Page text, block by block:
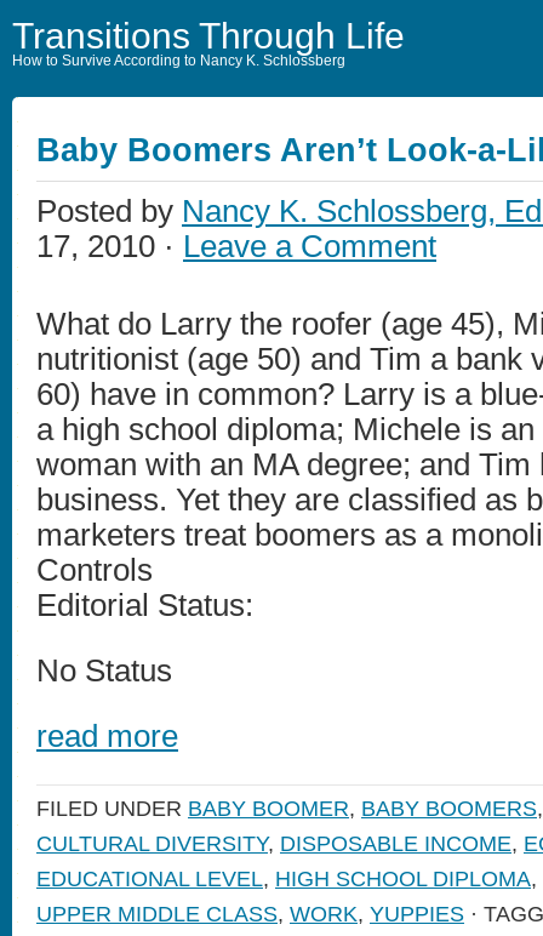
Transitions Through Life
How to Survive According to Nancy K. Schlossberg
Baby Boomers Aren’t Look-a-
Posted by Nancy K. Schlossberg,
17, 2010 · Leave a Comment
What do Larry the roofer (age 45),
nutritionist (age 50) and Tim a bank
60) have in common? Larry is a
a high school diploma; Michele is
woman with an MA degree; and Tim
business. Yet they are classified as
marketers treat boomers as a
Controls
Editorial Status:
No Status
read more
FILED UNDER BABY BOOMER, BABY BOOMERS
CULTURAL DIVERSITY, DISPOSABLE INCOME,
EDUCATIONAL LEVEL, HIGH SCHOOL DIPLOMA,
UPPER MIDDLE CLASS, WORK, YUPPIES ·